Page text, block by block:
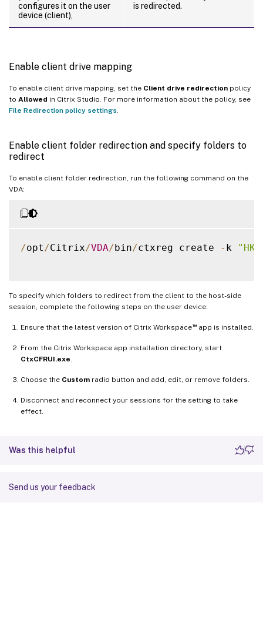
configures it on the user
device (client),
is redirected.
Enable client drive mapping
To enable client drive mapping, set the Client drive redirection policy
to Allowed in Citrix Studio. For more information about the policy, see
File Redirection policy settings
Enable client folder redirection and specify folders to
redirect
To enable client folder redirection, run the following command on the
VDA:
/opt /Citrix/VDA/bin/ctxreg create - k
To specify which folders to redirect from the client to the host-side
session, complete the following steps on the user device:
Ensure that the latest version of Citrix Workspace™app is installed.
From the Citrix Workspace app installation directory, start
CtxCFRUI.exe
Choose the Custom radio button and add, edit, or remove folders.
Disconnect and reconnect your sessions for the setting to take
effect.
Was this helpful
Send us your feedback